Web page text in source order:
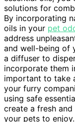
solutions for
By incorporating
oils in your pet
address
and well-being of
a diffuser to
incorporate them
important to take
your furry
using safe
create a fresh
your pets to